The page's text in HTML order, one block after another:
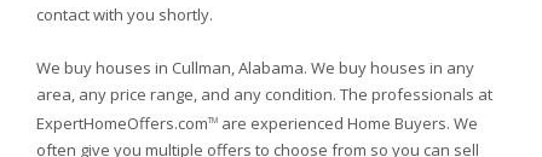
contact with you shortly.
We buy houses in Cullman, Alabama. We buy houses in any
area, any price range, and any condition. The professionals at
ExpertHomeOffers.comTM are experienced Home Buyers. We
often give you multiple offers to choose from so you can sell